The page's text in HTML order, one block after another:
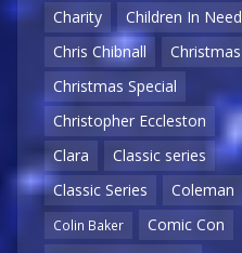
Charity
Children In Need
Chris Chibnall
Christmas
Christmas Special
Christopher Eccleston
Clara
Classic series
Classic Series
Coleman
Colin Baker
Comic Con